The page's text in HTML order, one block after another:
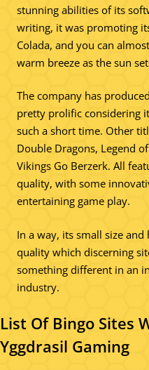
stunning abilities of its
writing, it was promoting
Colada, and you can
warm breeze as the sun
The company has
pretty prolific considering
such a short time. Other
Double Dragons, Legend
Vikings Go Berzerk. All
quality, with some
entertaining game play.
In a way, its small size
quality which discerning
something different in an
industry.
List Of Bingo Sites
Yggdrasil Gaming